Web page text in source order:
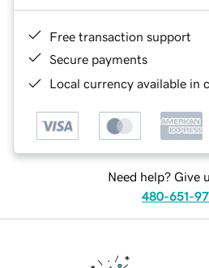
Free transaction support
Secure payments
Local currency available in
Need help? Give
480-651-